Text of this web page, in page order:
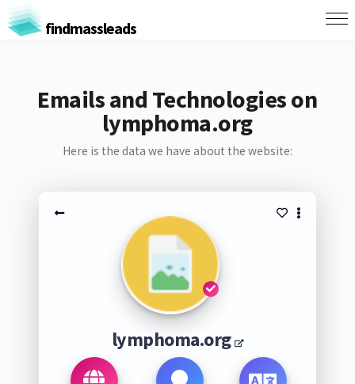
findmassleads
Emails and Technologies on
lymphoma.org
Here is the data we have about the website:
lymphoma.org